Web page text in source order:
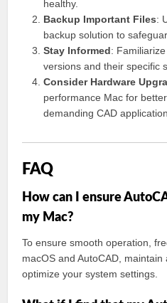
healthy.
Backup Important Files:
backup solution to
Stay Informed:
versions and their specific
Consider Hardware
performance Mac for
demanding CAD
FAQ
How can I ensure
my Mac?
To ensure smooth operation,
macOS and AutoCAD,
optimize your system settings.